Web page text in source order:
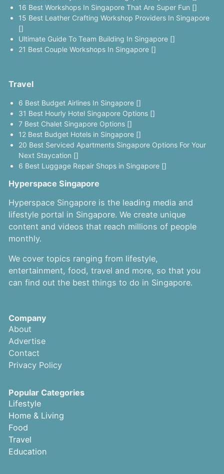
16 Best Workshops In Singapore That Are Super Fun []
15 Best Leather Crafting Workshop Providers In Singapore
[]
Ultimate Guide To Team Building In Singapore []
21 Best Couple Workshops In Singapore []
Travel
6 Best Budget Airlines In Singapore []
31 Best Hourly Hotel Singapore Options []
7 Best Chalet Singapore Options []
12 Best Budget Hotels in Singapore []
20 Best Serviced Apartments Singapore Options For Your
Next Staycation []
6 Best Luggage Repair Shops in Singapore []
Hyperspace Singapore
Hyperspace Singapore is the leading media and
lifestyle portal in Singapore. We create unique
content and videos that reach millions of people
monthly.
We cover topics ranging from lifestyle,
entertainment, food, travel and more, so that you
can find out the best things to do in Singapore.
Company
About
Advertise
Contact
Privacy Policy
Popular Categories
Lifestyle
Home & Living
Food
Travel
Education